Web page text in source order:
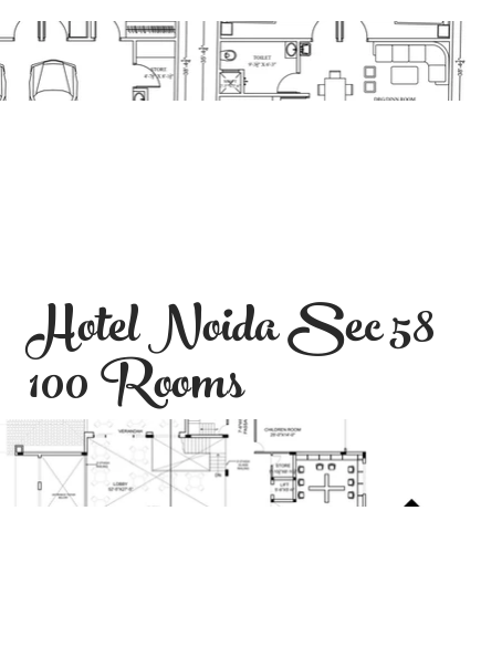
Hotel Noida Sec 58
100 Rooms